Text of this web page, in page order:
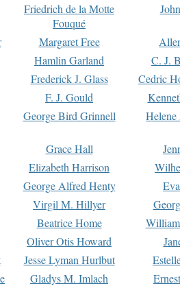
Friedrich de la Motte
Fouqué
Margaret Free
Hamlin Garland
C. J.
Frederick J. Glass
Cedric
F. J. Gould
George Bird Grinnell
Grace Hall
Elizabeth Harrison
George Alfred Henty
Virgil M. Hillyer
Beatrice Home
Oliver Otis Howard
Jesse Lyman Hurlbut
Gladys M. Imlach